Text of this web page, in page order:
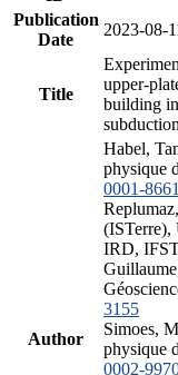
Publication
Date
2023-08-
Title
upper-
building
subduction
Author
Habel,
physique
0001-
(ISTerre),
IRD,
3155
Simoes,
physique
0002-